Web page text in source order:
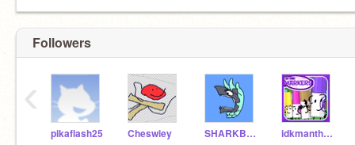
Followers
pikaflash25 Cheswiey SHARKBOI1608 idkmanthatiscool
‹